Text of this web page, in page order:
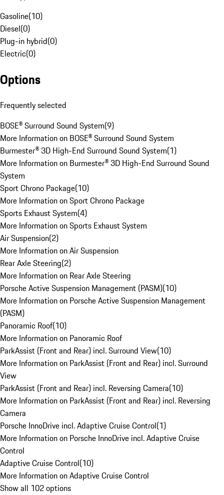
Gasoline(10)
Diesel(0)
Plug-in hybrid(0)
Electric(0)
Options
Frequently selected
BOSE® Surround Sound System(9)
More Information on BOSE® Surround Sound System
Burmester® 3D High-End Surround Sound System(1)
More Information on Burmester® 3D High-End Surround Sound
System
Sport Chrono Package(10)
More Information on Sport Chrono Package
Sports Exhaust System(4)
More Information on Sports Exhaust System
Air Suspension(2)
More Information on Air Suspension
Rear Axle Steering(2)
More Information on Rear Axle Steering
Porsche Active Suspension Management (PASM)(10)
More Information on Porsche Active Suspension Management
(PASM)
Panoramic Roof(10)
More Information on Panoramic Roof
ParkAssist (Front and Rear) incl. Surround View(10)
More Information on ParkAssist (Front and Rear) incl. Surround
View
ParkAssist (Front and Rear) incl. Reversing Camera(10)
More Information on ParkAssist (Front and Rear) incl. Reversing
Camera
Porsche InnoDrive incl. Adaptive Cruise Control(1)
More Information on Porsche InnoDrive incl. Adaptive Cruise
Control
Adaptive Cruise Control(10)
More Information on Adaptive Cruise Control
Show all 102 options